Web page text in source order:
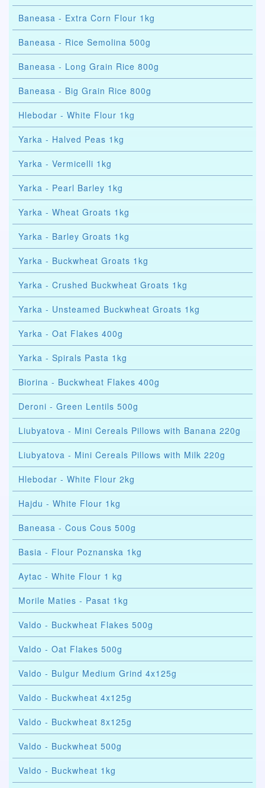
Baneasa - Extra Corn Flour 1kg
Baneasa - Rice Semolina 500g
Baneasa - Long Grain Rice 800g
Baneasa - Big Grain Rice 800g
Hlebodar - White Flour 1kg
Yarka - Halved Peas 1kg
Yarka - Vermicelli 1kg
Yarka - Pearl Barley 1kg
Yarka - Wheat Groats 1kg
Yarka - Barley Groats 1kg
Yarka - Buckwheat Groats 1kg
Yarka - Crushed Buckwheat Groats 1kg
Yarka - Unsteamed Buckwheat Groats 1kg
Yarka - Oat Flakes 400g
Yarka - Spirals Pasta 1kg
Biorina - Buckwheat Flakes 400g
Deroni - Green Lentils 500g
Liubyatova - Mini Cereals Pillows with Banana 220g
Liubyatova - Mini Cereals Pillows with Milk 220g
Hlebodar - White Flour 2kg
Hajdu - White Flour 1kg
Baneasa - Cous Cous 500g
Basia - Flour Poznanska 1kg
Aytac - White Flour 1 kg
Morile Maties - Pasat 1kg
Valdo - Buckwheat Flakes 500g
Valdo - Oat Flakes 500g
Valdo - Bulgur Medium Grind 4x125g
Valdo - Buckwheat 4x125g
Valdo - Buckwheat 8x125g
Valdo - Buckwheat 500g
Valdo - Buckwheat 1kg